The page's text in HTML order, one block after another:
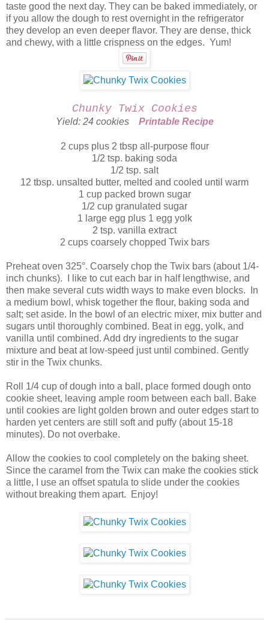
taste good the next day. They can be baked immediately, or
if you allow the dough to rest overnight in the refrigerator
they develop an even deeper flavor. They are dense, thick
and chewy, with a little crispness on the edges. Yum!
Chunky Twix Cookies
Yield: 24 cookies Printable Recipe
2 cups plus 2 tbsp all-purpose flour
1/2 tsp. baking soda
1/2 tsp. salt
12 tbsp. unsalted butter, melted and cooled until warm
1 cup packed brown sugar
1/2 cup granulated sugar
1 large egg plus 1 egg yolk
2 tsp. vanilla extract
2 cups coarsely chopped Twix bars
Preheat oven 325°. Coarsely chop the Twix bars (about 1/4-
inch chunks). I like to cut each bar in half lengthwise, and
then make several cuts width ways to make even blocks. In
a medium bowl, whisk together the flour, baking soda and
salt; set aside. In the bowl of an electric mixer, mix butter and
sugars until thoroughly combined. Beat in egg, yolk, and
vanilla until combined. Add dry ingredients to the sugar
mixture and beat at low-speed just until combined. Gently
stir in the Twix chunks.
Roll 1/4 cup of dough into a ball, place formed dough onto
cookie sheet, leaving ample room between each ball. Bake
until cookies are light golden brown and outer edges start to
harden yet centers are still soft and puffy (about 15-18
minutes). Do not overbake.
Allow the cookies to cool completely on the baking sheet.
Since the caramel from the Twix can make the cookies stick
a little, I use an offset spatula to slide under the cookies
without breaking them apart. Enjoy!